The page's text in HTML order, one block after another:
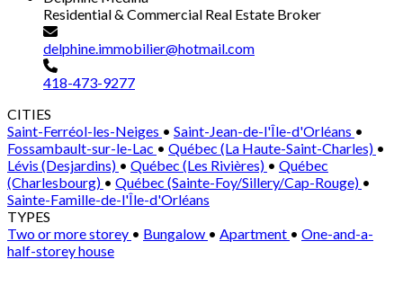
Residential & Commercial Real Estate Broker
delphine.immobilier@hotmail.com
418-473-9277
CITIES
Saint-Ferréol-les-Neiges • Saint-Jean-de-l'Île-d'Orléans •
Fossambault-sur-le-Lac • Québec (La Haute-Saint-Charles) •
Lévis (Desjardins) • Québec (Les Rivières) • Québec
(Charlesbourg) • Québec (Sainte-Foy/Sillery/Cap-Rouge) •
Sainte-Famille-de-l'Île-d'Orléans
TYPES
Two or more storey • Bungalow • Apartment • One-and-a-
half-storey house